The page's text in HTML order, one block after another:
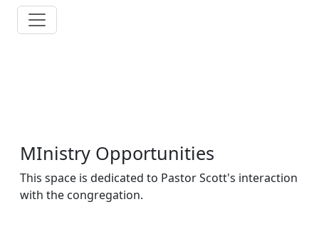
MInistry Opportunities
This space is dedicated to Pastor Scott's interaction
with the congregation.